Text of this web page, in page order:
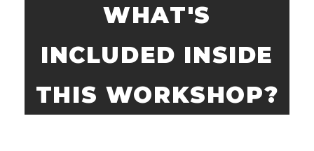
WHAT'S
INCLUDED INSIDE
THIS WORKSHOP?